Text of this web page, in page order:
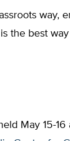
way,
the best
May 15-